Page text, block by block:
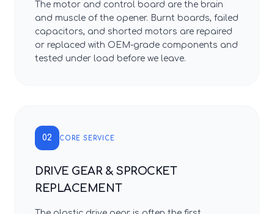
The motor and control board are the brain
and muscle of the opener. Burnt boards, failed
capacitors, and shorted motors are repaired
or replaced with OEM-grade components and
tested under load before we leave.
02 CORE SERVICE
DRIVE GEAR & SPROCKET
REPLACEMENT